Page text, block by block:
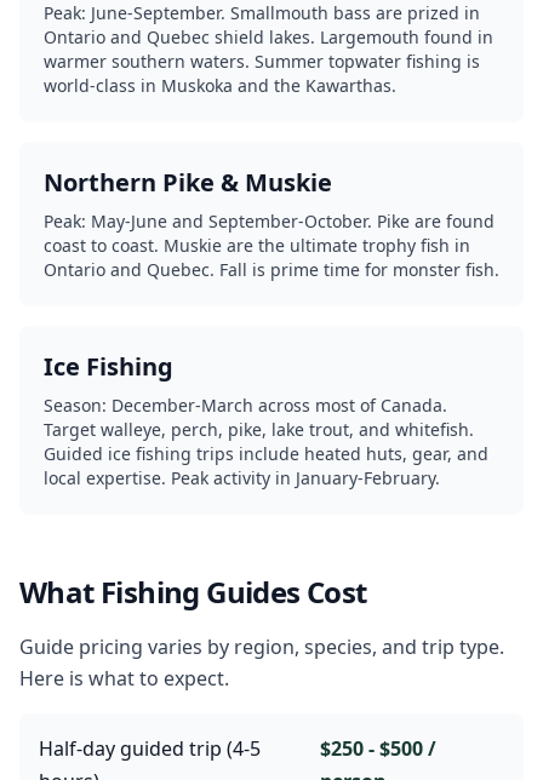
Peak: June-September. Smallmouth bass are prized in
Ontario and Quebec shield lakes. Largemouth found in
warmer southern waters. Summer topwater fishing is
world-class in Muskoka and the Kawarthas.
Northern Pike & Muskie
Peak: May-June and September-October. Pike are found
coast to coast. Muskie are the ultimate trophy fish in
Ontario and Quebec. Fall is prime time for monster fish.
Ice Fishing
Season: December-March across most of Canada.
Target walleye, perch, pike, lake trout, and whitefish.
Guided ice fishing trips include heated huts, gear, and
local expertise. Peak activity in January-February.
What Fishing Guides Cost
Guide pricing varies by region, species, and trip type.
Here is what to expect.
Half-day guided trip (4-5
$250 - $500 /